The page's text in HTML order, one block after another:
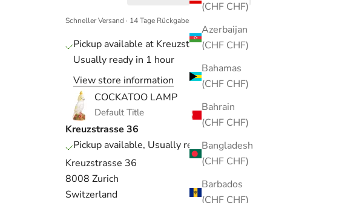
(CHF CHF)
Azerbaijan
(CHF CHF)
Bahamas
(CHF CHF)
Bahrain
(CHF CHF)
Bangladesh
(CHF CHF)
Barbados
(CHF CHF)
Schneller Versand · 14 Tage Rückgaberecht
Pickup available at Kreuzstrasse 36
Usually ready in 1 hour
View store information
COCKATOO LAMP
Default Title
Kreuzstrasse 36
Pickup available, Usually ready in 1 hour
Kreuzstrasse 36
8008 Zurich
Switzerland